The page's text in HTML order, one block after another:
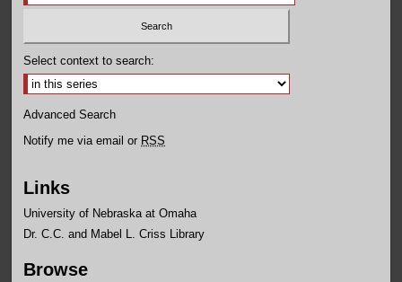
Select context to search:
Advanced Search
Notify me via email or RSS
Links
University of Nebraska at Omaha
Dr. C.C. and Mabel L. Criss Library
Browse